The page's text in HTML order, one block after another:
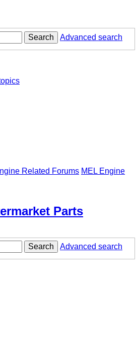
Search Advanced search
Related Forums MEL Engine
Parts
Search
Advanced search